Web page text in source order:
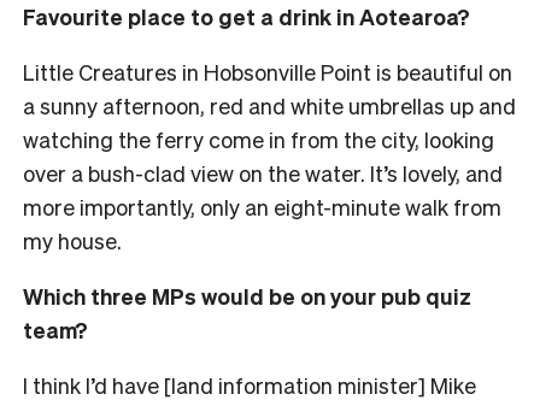
Favourite place to get a drink in Aotearoa?
Little Creatures in Hobsonville Point is beautiful on
a sunny afternoon, red and white umbrellas up and
watching the ferry come in from the city, looking
over a bush-clad view on the water. It’s lovely, and
more importantly, only an eight-minute walk from
my house.
Which three MPs would be on your pub quiz
team?
I think I’d have [land information minister] Mike